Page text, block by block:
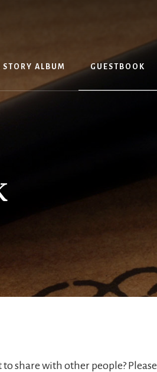
STORY ALBUM GUESTBOOK
share with other people? Please